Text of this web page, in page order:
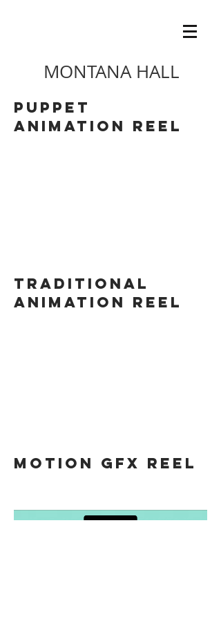
MONTANA HALL
Puppet
ANIMATION REEL
TRaditional
ANIMATION REEL
motion gfx REEL